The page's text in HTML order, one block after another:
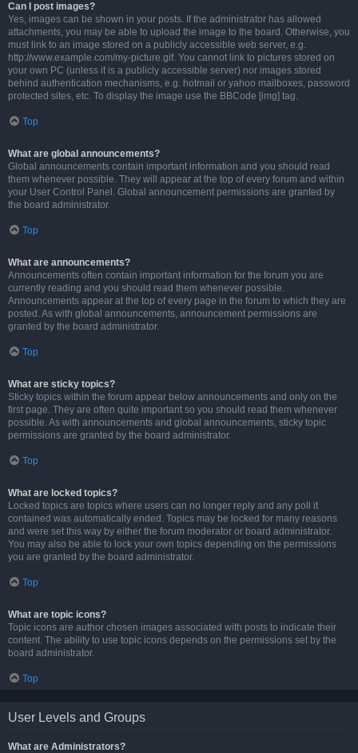
Can I post images?
Yes, images can be shown in your posts. If the administrator has allowed
attachments, you may be able to upload the image to the board. Otherwise, you
must link to an image stored on a publicly accessible web server, e.g.
http://www.example.com/my-picture.gif. You cannot link to pictures stored on
your own PC (unless it is a publicly accessible server) nor images stored
behind authentication mechanisms, e.g. hotmail or yahoo mailboxes, password
protected sites, etc. To display the image use the BBCode [img] tag.
Top
What are global announcements?
Global announcements contain important information and you should read
them whenever possible. They will appear at the top of every forum and within
your User Control Panel. Global announcement permissions are granted by
the board administrator.
Top
What are announcements?
Announcements often contain important information for the forum you are
currently reading and you should read them whenever possible.
Announcements appear at the top of every page in the forum to which they are
posted. As with global announcements, announcement permissions are
granted by the board administrator.
Top
What are sticky topics?
Sticky topics within the forum appear below announcements and only on the
first page. They are often quite important so you should read them whenever
possible. As with announcements and global announcements, sticky topic
permissions are granted by the board administrator.
Top
What are locked topics?
Locked topics are topics where users can no longer reply and any poll it
contained was automatically ended. Topics may be locked for many reasons
and were set this way by either the forum moderator or board administrator.
You may also be able to lock your own topics depending on the permissions
you are granted by the board administrator.
Top
What are topic icons?
Topic icons are author chosen images associated with posts to indicate their
content. The ability to use topic icons depends on the permissions set by the
board administrator.
Top
User Levels and Groups
What are Administrators?